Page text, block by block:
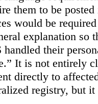
them to be
would be
explanation so
handled their
It is not entirely
directly to
registry, but